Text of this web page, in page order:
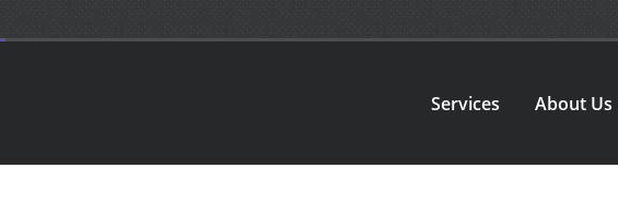
Services About Us